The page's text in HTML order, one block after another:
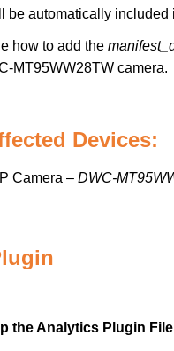
be automatically
how to add the
MT95WW28TW camera.
Devices:
Camera – DWC-
the Analytics Plugin